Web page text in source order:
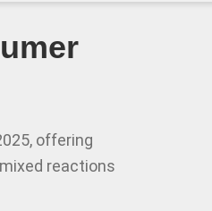
offering
reactions